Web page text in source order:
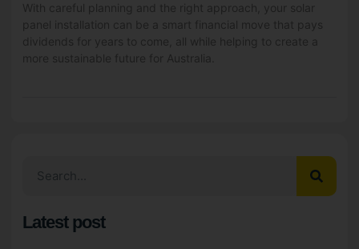
With careful planning and the right approach, your solar
panel installation can be a smart financial move that pays
dividends for years to come, all while helping to create a
more sustainable future for Australia.
Latest post